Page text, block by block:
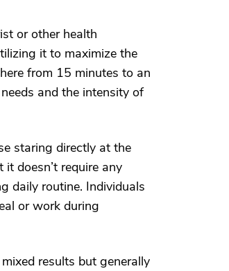
or other health
it to maximize the
from 15 minutes to an
and the intensity of
staring directly at the
doesn’t require any
daily routine. Individuals
or work during
results but generally